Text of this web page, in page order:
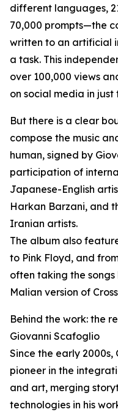
different languages,
70,000 prompts—the
written to an artificial
a task. This
over 100,000 views
on social media in just
But there is a clear
compose the music
human, signed by
participation of
Japanese-English
Harkan Barzani, and
Iranian artists.
The album also
to Pink Floyd, and
often taking the
Malian version of
Behind the work: the
Giovanni Scafoglio
Since the early
pioneer in the
and art, merging
technologies in his